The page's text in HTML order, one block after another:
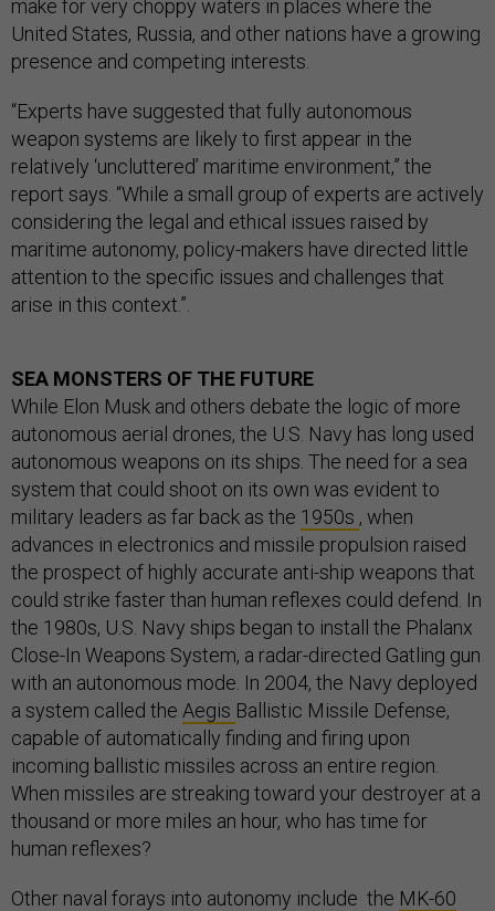
make for very choppy waters in places where the
United States, Russia, and other nations have a growing
presence and competing interests.
“Experts have suggested that fully autonomous
weapon systems are likely to first appear in the
relatively ‘uncluttered’ maritime environment,” the
report says. “While a small group of experts are actively
considering the legal and ethical issues raised by
maritime autonomy, policy-makers have directed little
attention to the specific issues and challenges that
arise in this context.”.
SEA MONSTERS OF THE FUTURE
While Elon Musk and others debate the logic of more
autonomous aerial drones, the U.S. Navy has long used
autonomous weapons on its ships. The need for a sea
system that could shoot on its own was evident to
military leaders as far back as the 1950s , when
advances in electronics and missile propulsion raised
the prospect of highly accurate anti-ship weapons that
could strike faster than human reflexes could defend. In
the 1980s, U.S. Navy ships began to install the Phalanx
Close-In Weapons System, a radar-directed Gatling gun
with an autonomous mode. In 2004, the Navy deployed
a system called the Aegis Ballistic Missile Defense,
capable of automatically finding and firing upon
incoming ballistic missiles across an entire region.
When missiles are streaking toward your destroyer at a
thousand or more miles an hour, who has time for
human reflexes?
Other naval forays into autonomy include the MK-60